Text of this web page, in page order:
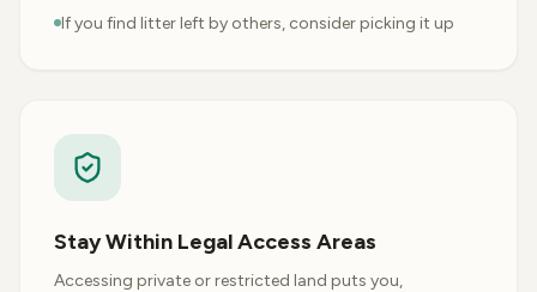
If you find litter left by others, consider picking it up
Stay Within Legal Access Areas
Accessing private or restricted land puts you,